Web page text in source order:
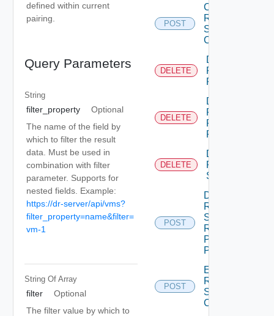
defined within current
pairing.
Query Parameters
String
filter_property
Optional
The name of the field by
which to filter the result
data. Must be used in
combination with filter
parameter. Supports for
nested fields. Example:
https://dr-server/api/vms?
filter_property=name&filter=
vm-1
String Of Array
filter
Optional
The filter value by which to
POST
Create
Recovery
Steps
Callout
DELETE
Delete
Recovery
Plan
DELETE
Delete
Recovery
Plan
Folder
DELETE
Delete
Recovery
Step
POST
Dismiss
Recovery
Steps
Recovery
Plan
Prompt
POST
Edit
Recovery
Steps
Callout